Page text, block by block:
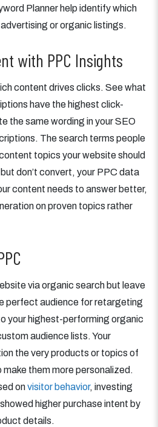
Planner help identify which
or organic listings.
with PPC Insights
content drives clicks. See what
have the highest click-
the same wording in your SEO
The search terms people
topics your website should
don’t convert, your PPC data
content needs to answer better,
on proven topics rather
via organic search but leave
perfect audience for retargeting
your highest-performing organic
audience lists. Your
the very products or topics of
them more personalized.
onvisitor behavior, investing
higher purchase intent by
details.